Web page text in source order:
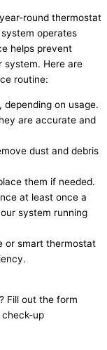
round thermostat
operates
helps prevent
system. Here are
routine:
on usage.
are accurate and
dust and debris
them if needed.
at least once a
system running
or smart thermostat
Fill out the form
up